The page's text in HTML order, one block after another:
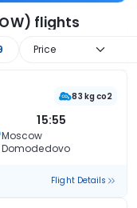
flights
Price
83 kg co2
15:55
Moscow
Domodedovo
Flight Details